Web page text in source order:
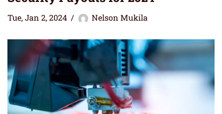
Tue, Jan 2, 2024 Nelson Mukila